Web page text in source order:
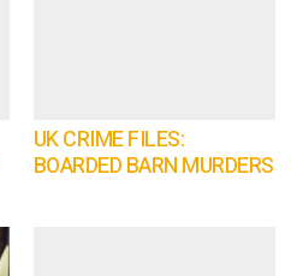
UK CRIME FILES:
BOARDED BARN MURDERS